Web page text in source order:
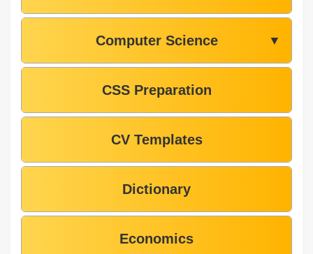
Computer Science ▼
CSS Preparation
CV Templates
Dictionary
Economics